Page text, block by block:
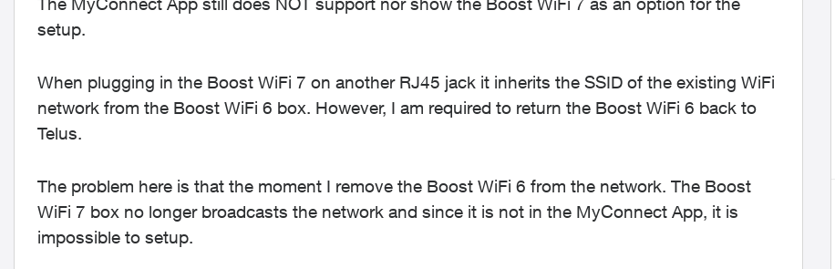
setup.
When plugging in the Boost WiFi 7 on another RJ45 jack it inherits the SSID of the existing WiFi
network from the Boost WiFi 6 box. However, I am required to return the Boost WiFi 6 back to
Telus.
The problem here is that the moment I remove the Boost WiFi 6 from the network. The Boost
WiFi 7 box no longer broadcasts the network and since it is not in the MyConnect App, it is
impossible to setup.